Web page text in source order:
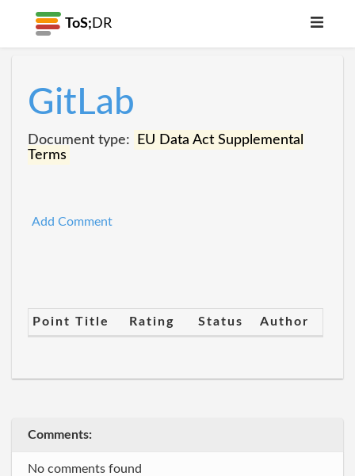
ToS; DR
GitLab
Document type:
EU Data Act Supplemental
Terms
Add Comment
Point Title Rating Status Author
Comments:
No comments found